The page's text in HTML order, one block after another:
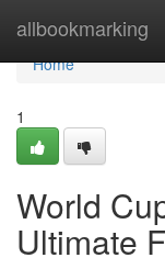
allbookmarking
Home
Home
1
World
Ultimate